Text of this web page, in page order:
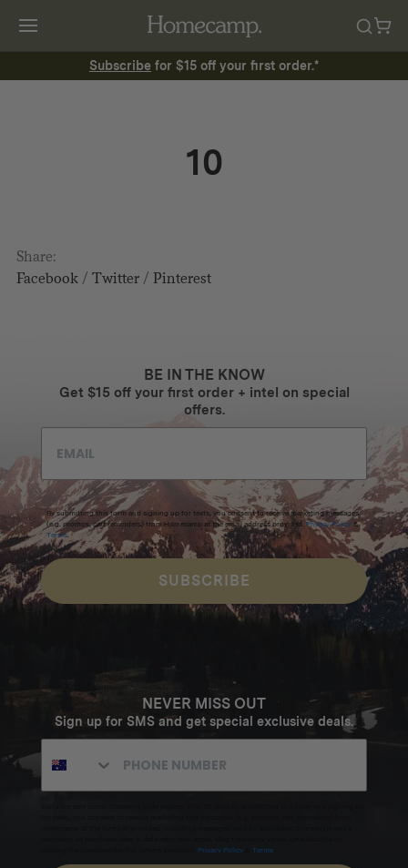
Subscribe for $15 off your first order.*
10
Share:
Facebook/ Twitter/ Pinterest
BE IN THE KNOW
Get $15 off your first order + intel on special
offers.
By submitting this form and signing up for texts, you consent to receive marketing messages
(e.g. promos, cart reminders) from Homecamp at the email address provided. Privacy Policy &
Terms.
SUBSCRIBE
NEVER MISS OUT
Sign up for SMS and get special exclusive deals.
Privacy Policy Terms